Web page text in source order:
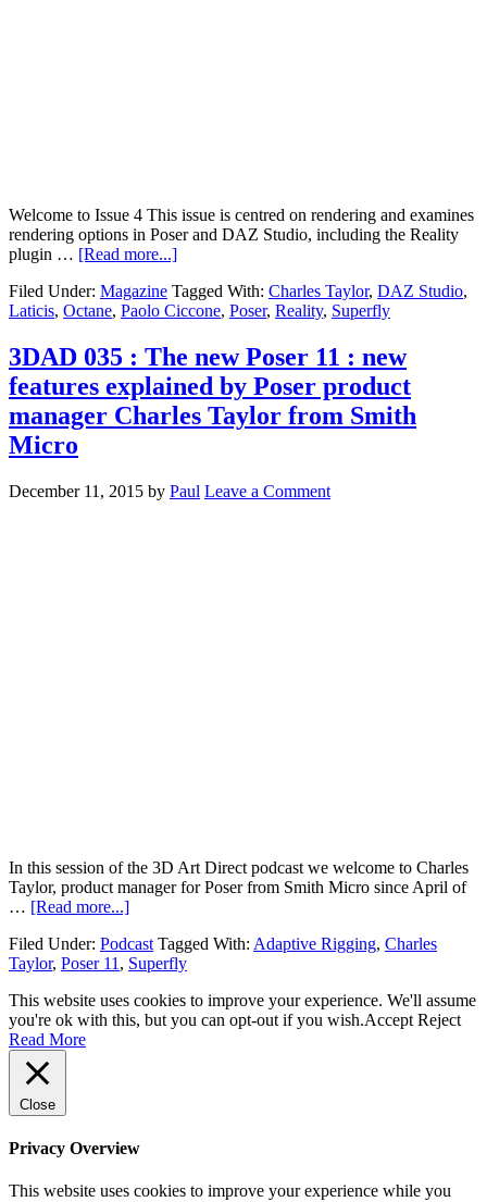
Welcome to Issue 4 This issue is centred on rendering and examines
rendering options in Poser and DAZ Studio, including the Reality
plugin … [Read more...]
Filed Under: Magazine Tagged With: Charles Taylor, DAZ Studio,
Laticis, Octane, Paolo Ciccone, Poser, Reality, Superfly
3DAD 035 : The new Poser 11 : new
features explained by Poser product
manager Charles Taylor from Smith
Micro
December 11, 2015 by Paul Leave a Comment
In this session of the 3D Art Direct podcast we welcome to Charles
Taylor, product manager for Poser from Smith Micro since April of
… [Read more...]
Filed Under: Podcast Tagged With: Adaptive Rigging, Charles
Taylor, Poser 11 , Superfly
This website uses cookies to improve your experience. We'll assume
you're ok with this, but you can opt-out if you wish.Accept Reject
Read More
Close
Privacy Overview
This website uses cookies to improve your experience while you